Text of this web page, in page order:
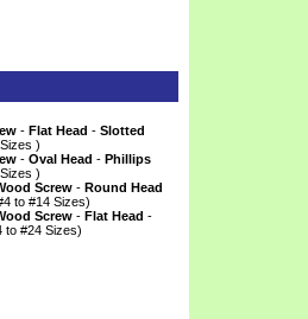
- Flat Head - Slotted
)
- Oval Head - Phillips
)
Screw - Round Head
to #14 Sizes)
Screw - Flat Head -
to #24 Sizes)